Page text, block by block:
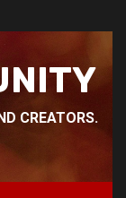
CREATORS.